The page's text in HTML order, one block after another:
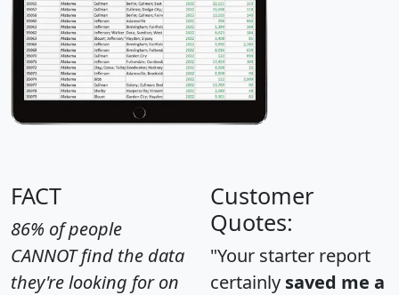
FACT
86% of people
CANNOT find the data
they're looking for on
Customer
Quotes:
"Your starter report
certainly saved me a